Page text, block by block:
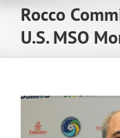
Rocco
U.S. MSO